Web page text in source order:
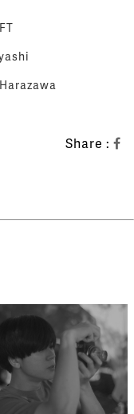
Share :